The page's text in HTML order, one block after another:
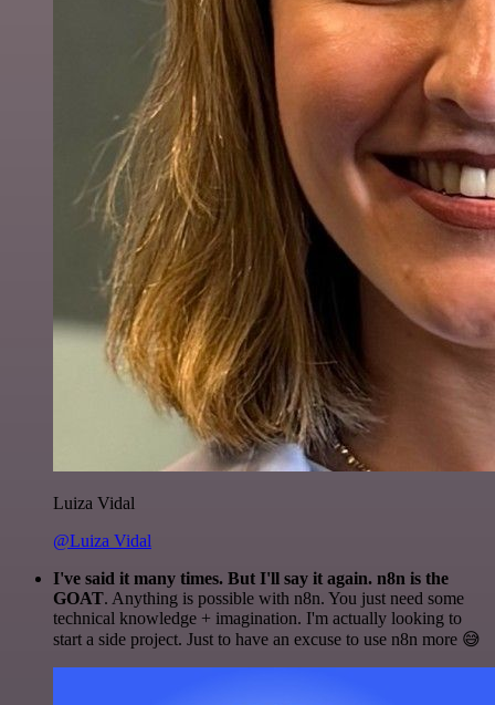
Luiza Vidal
@Luiza Vidal
I've said it many times. But I'll say it again. n8n is the
GOAT. Anything is possible with n8n. You just need some
technical knowledge + imagination. I'm actually looking to
start a side project. Just to have an excuse to use n8n more 😅